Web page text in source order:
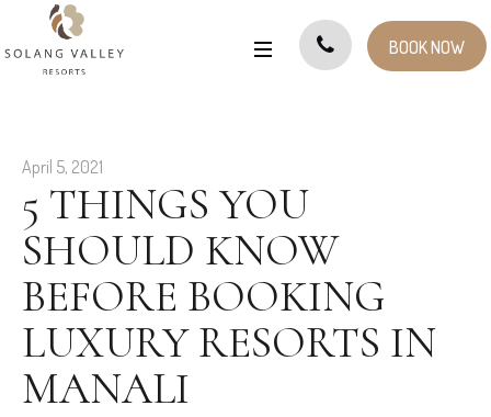
BOOK NOW
April 5, 2021
5 THINGS YOU
SHOULD KNOW
BEFORE BOOKING
LUXURY RESORTS IN
MANALI